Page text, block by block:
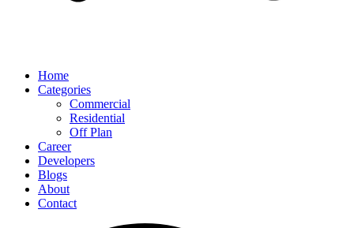
Home
Categories
Commercial
Residential
Off Plan
Career
Developers
Blogs
About
Contact